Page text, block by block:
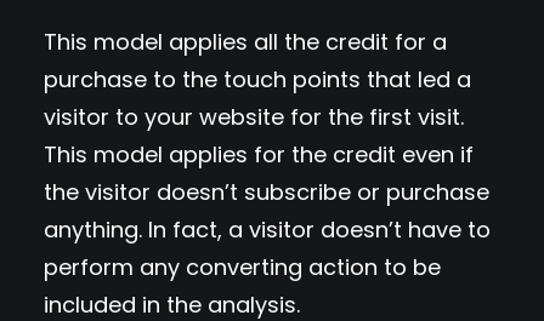
This model applies all the credit for a
purchase to the touch points that led a
visitor to your website for the first visit.
This model applies for the credit even if
the visitor doesn’t subscribe or purchase
anything. In fact, a visitor doesn’t have to
perform any converting action to be
included in the analysis.